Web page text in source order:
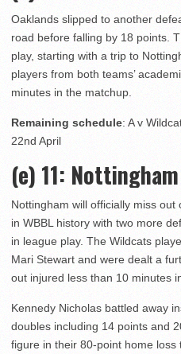
Oaklands slipped to another
road before falling by 18 points.
play, starting with a trip to
players from both teams’
minutes in the matchup.
Remaining schedule: A v
22nd April
(e) 11:
Nottingham will officially miss
in WBBL history with two more
in league play. The Wildcats
Mari Stewart and were dealt a
out injured less than 10 minutes
Kennedy Nicholas battled away
doubles including 14 points and
figure in their 80-point home loss